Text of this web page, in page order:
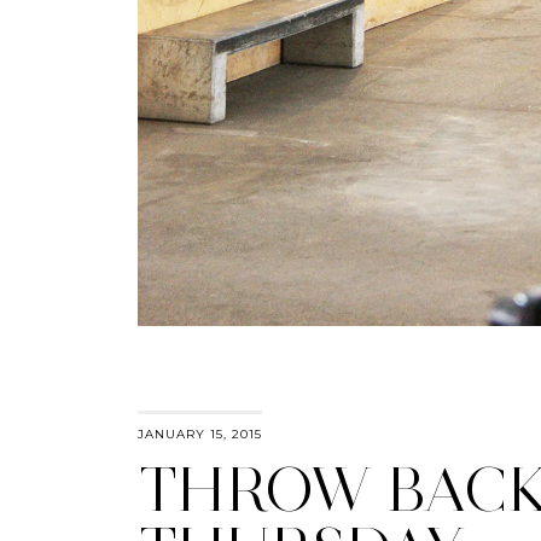
JANUARY 15, 2015
THROW